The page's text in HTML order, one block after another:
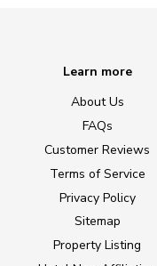
Learn more
About Us
FAQs
Customer Reviews
Terms of Service
Privacy Policy
Sitemap
Property Listing